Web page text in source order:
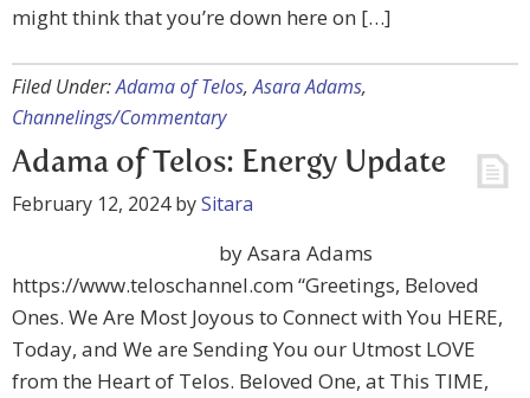
might think that you’re down here on […]
Filed Under:Adama of Telos,Asara Adams,
Channelings/Commentary
Adama of Telos: Energy Update
February 12, 2024bySitara
by Asara Adams
https://www.teloschannel.com “Greetings, Beloved
Ones. We Are Most Joyous to Connect with You HERE,
Today, and We are Sending You our Utmost LOVE
from the Heart of Telos. Beloved One, at This TIME,